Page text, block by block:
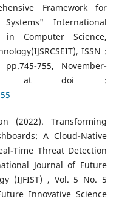
Framework for
International
Computer Science,
ISSN :
755, November-
at doi :
(2022). Transforming
A Cloud-Native
Time Threat Detection
Journal of Future
(IJFIST) , Vol. 5 No. 5
Innovative Science